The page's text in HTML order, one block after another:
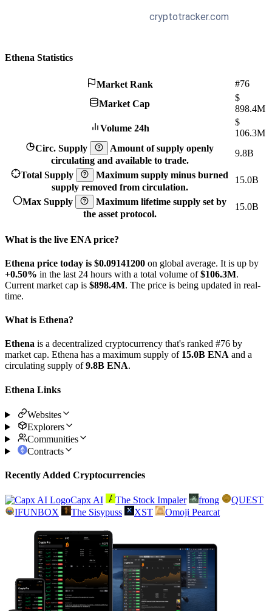
Ethena Statistics
Market Rank
#76
Market Cap
$
898.4M
Volume 24h
$
106.3M
Circ. Supply
Amount of supply openly
circulating and available to trade.
9.8B
Total Supply
Maximum supply minus burned
supply removed from circulation.
15.0B
Max Supply
Maximum lifetime supply set by
the asset protocol.
15.0B
What is the live ENA price?
Ethena price today is $0.09141200 on global average. It is up by
+0.50% in the last 24 hours with a total volume of$106.3M.
Current market cap is $898.4M. The price is being updated in real-
time.
What is Ethena?
Ethena is a decentralized cryptocurrency that's ranked #76 by
market cap. Ethena has a maximum supply of 15.0B ENA and a
circulating supply of9.8B ENA.
Ethena Links
Websites
Explorers
Communities
Contracts
Recently Added Cryptocurrencies
Capx AI The Stock Impaler frong
QUEST
IFUNBOX
The Sisypuss XST Omoji Pearcat